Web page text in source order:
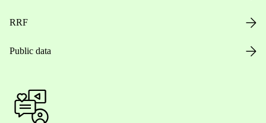
RRF
Public data